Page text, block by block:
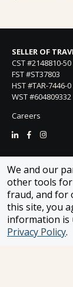
We and our
other tools
fraud, and for
this site, you
information is
Privacy Policy.
SELLER OF
CST #2148810-50
FST #ST37803
HST #TAR-7446-0
WST #604809332
Careers
FROSCH
One Greenway
Houston, Texas
800-866-1623
231 East 51st
New York, NY,
800-846-3226